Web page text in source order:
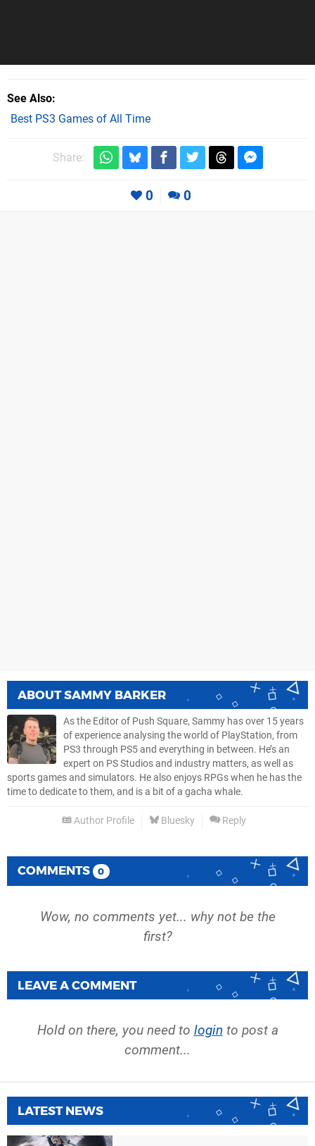
See Also
Best PS3 Games of All Time
Share:
0 0
ABOUTSAMMY BARKER
As the Editor of Push Square, Sammy has over 15 years
of experience analysing the world of PlayStation, from
PS3 through PS5 and everything in between. He’s an
expert on PS Studios and industry matters, as well as
sports games and simulators. He also enjoys RPGs when he has the
time to dedicate to them, and is a bit of a gacha whale.
Author Profile Bluesky Reply
COMMENTS 0
Wow, no comments yet... why not be the
first?
LEAVE A COMMENT
Hold on there, you need to login to post a
comment...
LATEST NEWS